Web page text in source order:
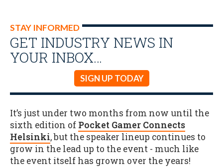
STAY INFORMED
GET INDUSTRY NEWS IN
YOUR INBOX…
SIGN UP TODAY
It’s just under two months from now until the
sixth edition of Pocket Gamer Connects
Helsinki, but the speaker lineup continues to
grow in the lead up to the event - much like
the event itself has grown over the years!